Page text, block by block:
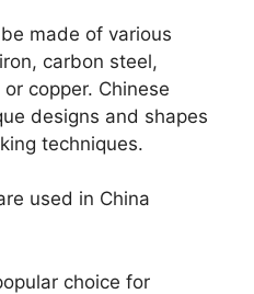
made of various
carbon steel,
copper. Chinese
designs and shapes
techniques.
used in China
choice for